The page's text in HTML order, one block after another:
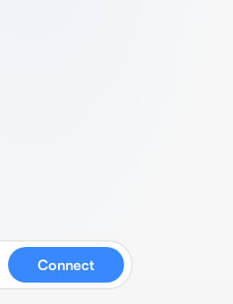
Connect